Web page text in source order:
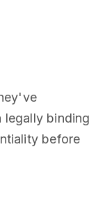
legally binding
before